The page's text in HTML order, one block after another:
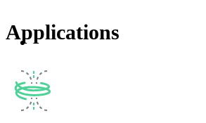
Applications